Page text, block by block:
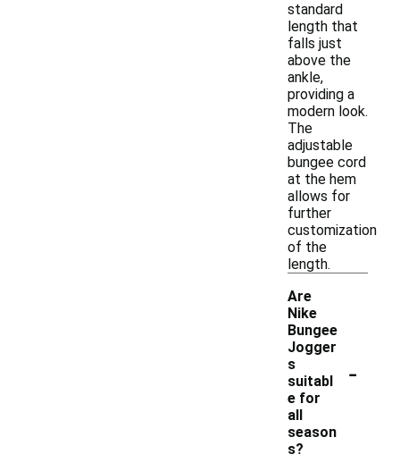
standard
length that
falls just
above the
ankle,
providing a
modern look.
The
adjustable
bungee cord
at the hem
allows for
further
customization
of the
length.
Are
Nike
Bungee
Jogger
s
suitabl
e for
all
season
s?
-